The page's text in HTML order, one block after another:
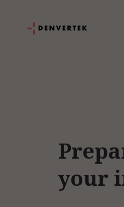
your